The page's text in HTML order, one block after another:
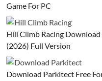
Game For PC
Hill Climb Racing Download
(2026) Full Version
Download Parkitect Free